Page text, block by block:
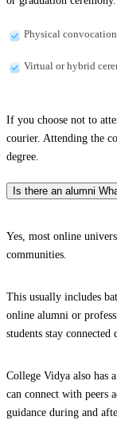
Physical
Virtual or hybrid
If you choose not to
courier. Attending the
degree.
Is there an alumni
Yes, most online
communities.
This usually includes
online alumni or
students stay
College Vidya also has
can connect with peers
guidance during and